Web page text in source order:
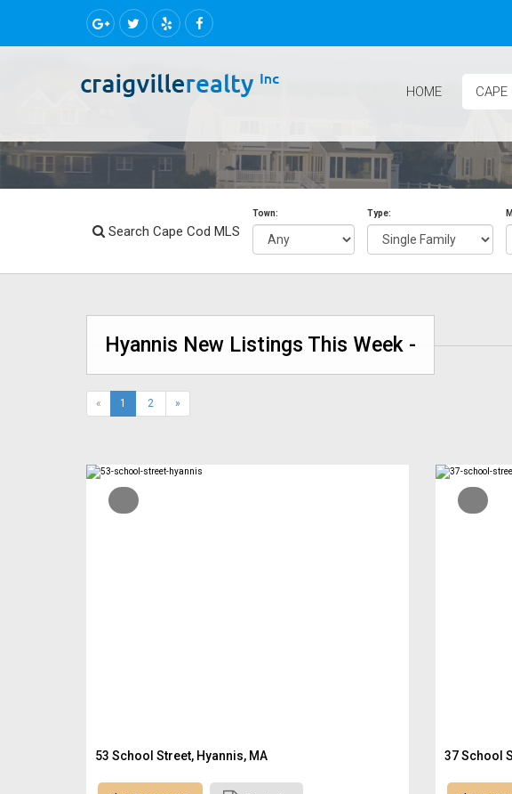
HOME CAPE
Search Cape Cod MLS
Town: Type:
Hyannis New Listings This Week -
« 1 (current)
2 »
53 School Street, Hyannis, MA 37 School